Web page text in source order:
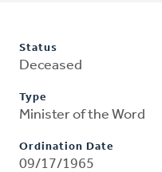
Status
Deceased
Type
Minister of the Word
Ordination Date
09/17/1965